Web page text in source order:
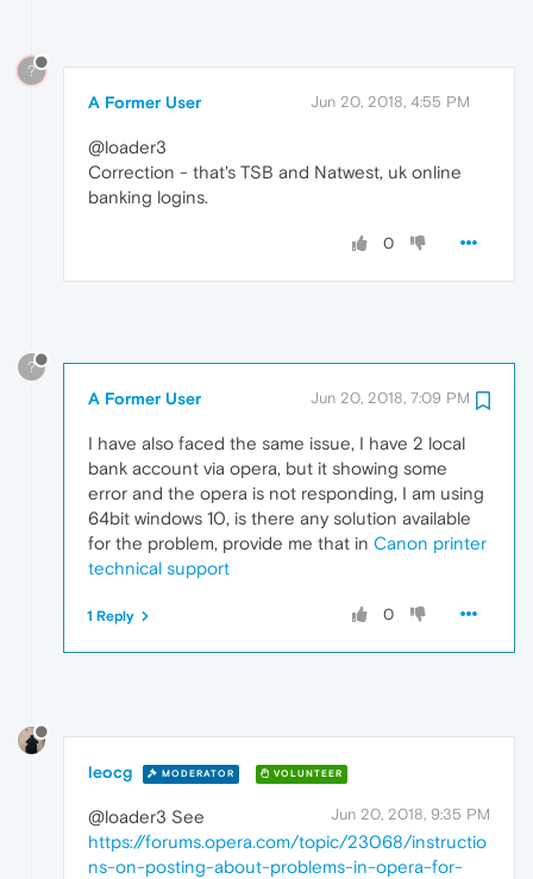
?
A Former User Jun 20, 2018, 4:55 PM
@loader3
Correction - that's TSB and Natwest, uk online
banking logins.
0
?
A Former User Jun 20, 2018, 7:09 PM
I have also faced the same issue, I have 2 local
bank account via opera, but it showing some
error and the opera is not responding, I am using
64bit windows 10, is there any solution available
for the problem, provide me that in Canon printer
technical support
0
1 Reply
leocg MODERATOR VOLUNTEER
Jun 20, 2018, 9:35 PM
@loader3 See
https://forums.opera.com/topic/23068/instructio
ns-on-posting-about-problems-in-opera-for-